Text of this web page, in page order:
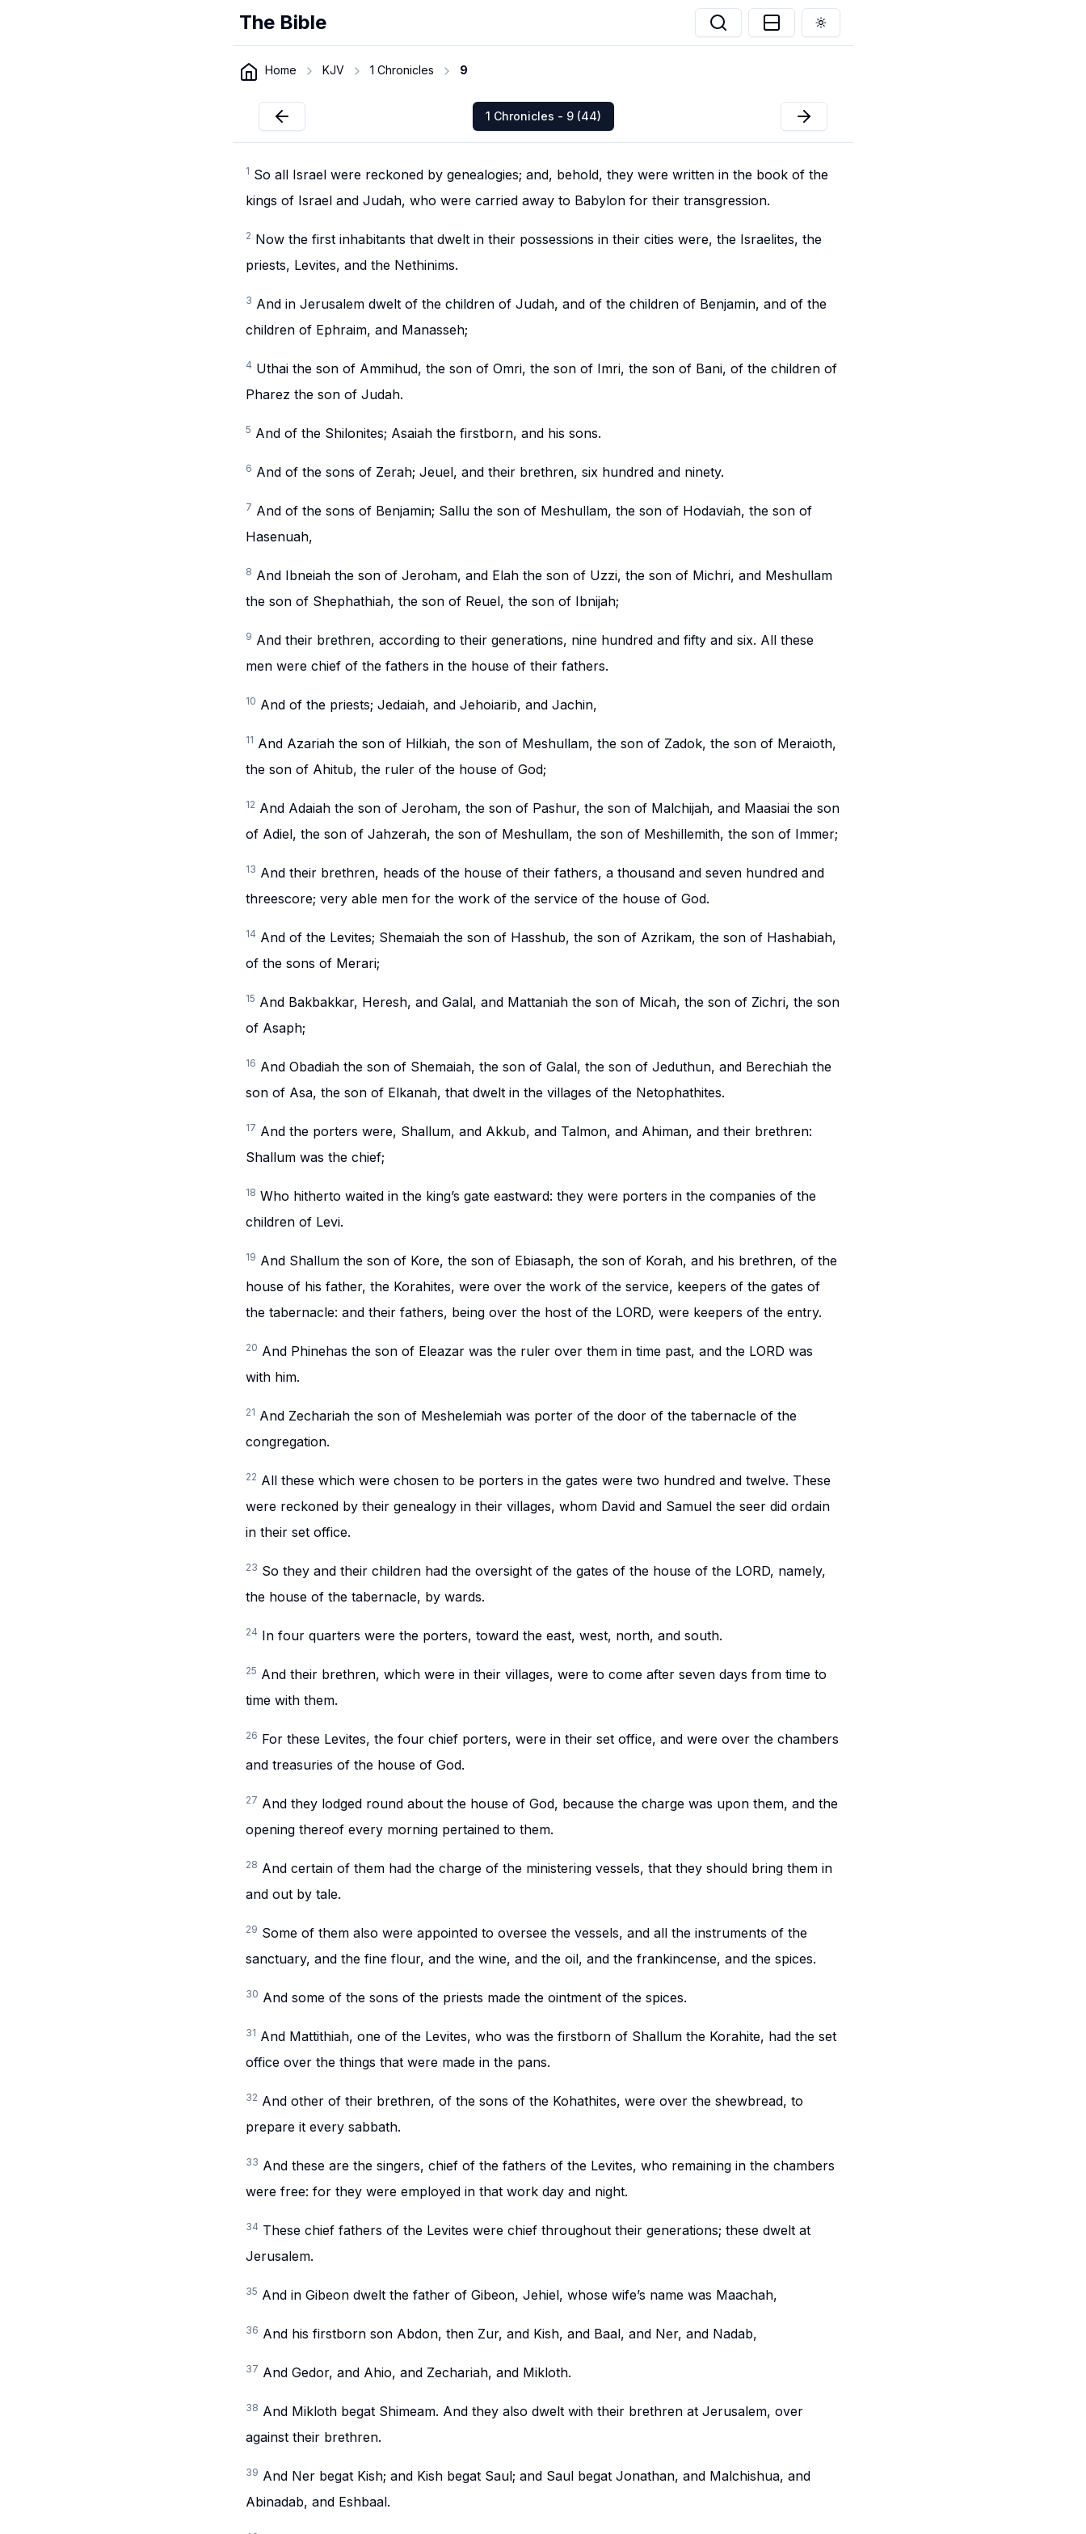
The Bible Toggle theme
Home KJV 1 Chronicles 9
1 Chronicles - 9 (44)
1 So all Israel were reckoned by genealogies; and, behold, they were written in the book of the
kings of Israel and Judah, who were carried away to Babylon for their transgression.
2 Now the first inhabitants that dwelt in their possessions in their cities were, the Israelites, the
priests, Levites, and the Nethinims.
3 And in Jerusalem dwelt of the children of Judah, and of the children of Benjamin, and of the
children of Ephraim, and Manasseh;
4 Uthai the son of Ammihud, the son of Omri, the son of Imri, the son of Bani, of the children of
Pharez the son of Judah.
5 And of the Shilonites; Asaiah the firstborn, and his sons.
6 And of the sons of Zerah; Jeuel, and their brethren, six hundred and ninety.
7 And of the sons of Benjamin; Sallu the son of Meshullam, the son of Hodaviah, the son of
Hasenuah,
8 And Ibneiah the son of Jeroham, and Elah the son of Uzzi, the son of Michri, and Meshullam
the son of Shephathiah, the son of Reuel, the son of Ibnijah;
9 And their brethren, according to their generations, nine hundred and fifty and six. All these
men were chief of the fathers in the house of their fathers.
10 And of the priests; Jedaiah, and Jehoiarib, and Jachin,
11 And Azariah the son of Hilkiah, the son of Meshullam, the son of Zadok, the son of Meraioth,
the son of Ahitub, the ruler of the house of God;
12 And Adaiah the son of Jeroham, the son of Pashur, the son of Malchijah, and Maasiai the son
of Adiel, the son of Jahzerah, the son of Meshullam, the son of Meshillemith, the son of Immer;
13 And their brethren, heads of the house of their fathers, a thousand and seven hundred and
threescore; very able men for the work of the service of the house of God.
14 And of the Levites; Shemaiah the son of Hasshub, the son of Azrikam, the son of Hashabiah,
of the sons of Merari;
15 And Bakbakkar, Heresh, and Galal, and Mattaniah the son of Micah, the son of Zichri, the son
of Asaph;
16 And Obadiah the son of Shemaiah, the son of Galal, the son of Jeduthun, and Berechiah the
son of Asa, the son of Elkanah, that dwelt in the villages of the Netophathites.
17 And the porters were, Shallum, and Akkub, and Talmon, and Ahiman, and their brethren:
Shallum was the chief;
18 Who hitherto waited in the king’s gate eastward: they were porters in the companies of the
children of Levi.
19 And Shallum the son of Kore, the son of Ebiasaph, the son of Korah, and his brethren, of the
house of his father, the Korahites, were over the work of the service, keepers of the gates of
the tabernacle: and their fathers, being over the host of the LORD, were keepers of the entry.
20 And Phinehas the son of Eleazar was the ruler over them in time past, and the LORD was
with him.
21 And Zechariah the son of Meshelemiah was porter of the door of the tabernacle of the
congregation.
22 All these which were chosen to be porters in the gates were two hundred and twelve. These
were reckoned by their genealogy in their villages, whom David and Samuel the seer did ordain
in their set office.
23 So they and their children had the oversight of the gates of the house of the LORD, namely,
the house of the tabernacle, by wards.
24 In four quarters were the porters, toward the east, west, north, and south.
25 And their brethren, which were in their villages, were to come after seven days from time to
time with them.
26 For these Levites, the four chief porters, were in their set office, and were over the chambers
and treasuries of the house of God.
27 And they lodged round about the house of God, because the charge was upon them, and the
opening thereof every morning pertained to them.
28 And certain of them had the charge of the ministering vessels, that they should bring them in
and out by tale.
29 Some of them also were appointed to oversee the vessels, and all the instruments of the
sanctuary, and the fine flour, and the wine, and the oil, and the frankincense, and the spices.
30 And some of the sons of the priests made the ointment of the spices.
31 And Mattithiah, one of the Levites, who was the firstborn of Shallum the Korahite, had the set
office over the things that were made in the pans.
32 And other of their brethren, of the sons of the Kohathites, were over the shewbread, to
prepare it every sabbath.
33 And these are the singers, chief of the fathers of the Levites, who remaining in the chambers
were free: for they were employed in that work day and night.
34 These chief fathers of the Levites were chief throughout their generations; these dwelt at
Jerusalem.
35 And in Gibeon dwelt the father of Gibeon, Jehiel, whose wife’s name was Maachah,
36 And his firstborn son Abdon, then Zur, and Kish, and Baal, and Ner, and Nadab,
37 And Gedor, and Ahio, and Zechariah, and Mikloth.
38 And Mikloth begat Shimeam. And they also dwelt with their brethren at Jerusalem, over
against their brethren.
39 And Ner begat Kish; and Kish begat Saul; and Saul begat Jonathan, and Malchishua, and
Abinadab, and Eshbaal.